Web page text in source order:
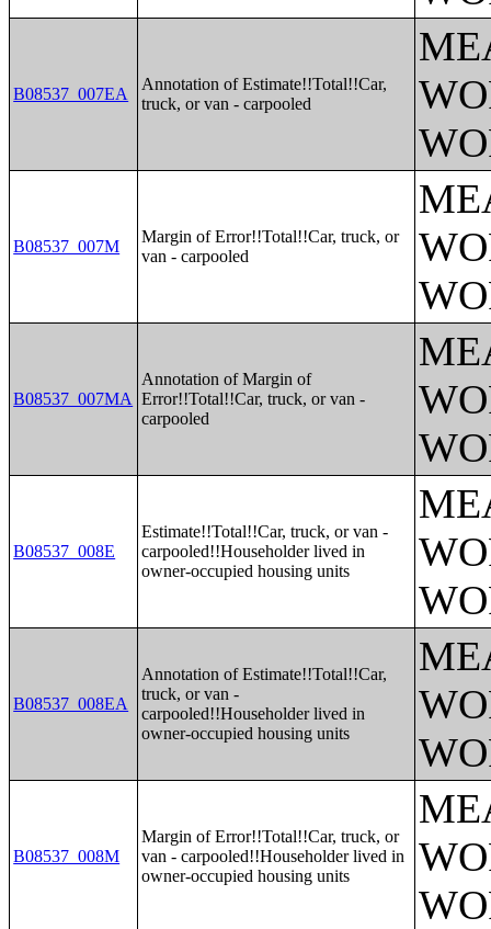
B08537_007EA
Annotation of Estimate!!Total!!Car,
truck, or van - carpooled
B08537_007M
Margin of Error!!Total!!Car, truck, or
van - carpooled
B08537_007MA
Annotation of Margin of
Error!!Total!!Car, truck, or van -
carpooled
B08537_008E
Estimate!!Total!!Car, truck, or van -
carpooled!!Householder lived in
owner-occupied housing units
B08537_008EA
Annotation of Estimate!!Total!!Car,
truck, or van -
carpooled!!Householder lived in
owner-occupied housing units
B08537_008M
Margin of Error!!Total!!Car, truck, or
van - carpooled!!Householder lived in
owner-occupied housing units